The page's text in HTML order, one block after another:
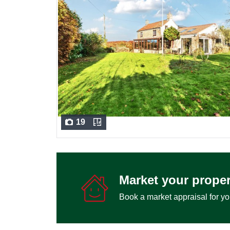
19
Market your
Book a market appraisal for